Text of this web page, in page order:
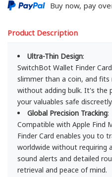
Buy now, pay
Product Description
Ultra-Thin Design:
SwitchBot Wallet Finder
slimmer than a coin, and
without adding bulk. It's the
your valuables safe discreetly.
Global Precision Tracking:
Compatible with Apple Find
Finder Card enables you to
worldwide without requiring
sound alerts and detailed
retrieval and peace of mind.